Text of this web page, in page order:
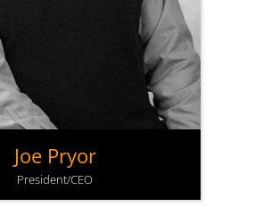
Joe Pryor
President/CEO